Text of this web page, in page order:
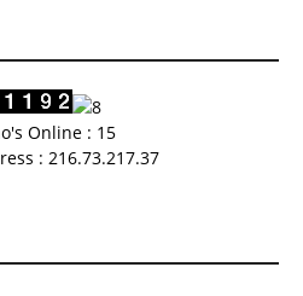
Online : 15
: 216.73.217.37